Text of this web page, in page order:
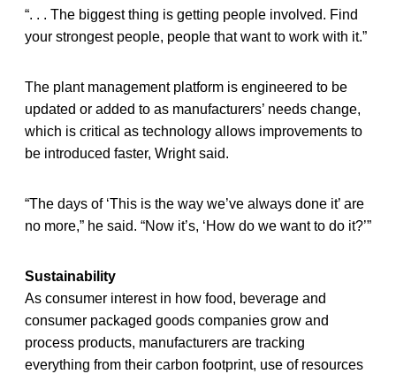
“. . . The biggest thing is getting people involved. Find
your strongest people, people that want to work with it.”
The plant management platform is engineered to be
updated or added to as manufacturers’ needs change,
which is critical as technology allows improvements to
be introduced faster, Wright said.
“The days of ‘This is the way we’ve always done it’ are
no more,” he said. “Now it’s, ‘How do we want to do it?’”
Sustainability
As consumer interest in how food, beverage and
consumer packaged goods companies grow and
process products, manufacturers are tracking
everything from their carbon footprint, use of resources